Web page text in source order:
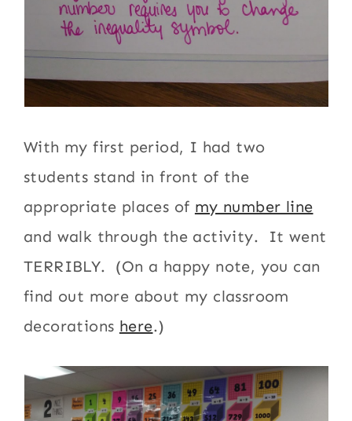
With my first period, I had two
students stand in front of the
appropriate places of my number line
and walk through the activity. It went
TERRIBLY. (On a happy note, you can
find out more about my classroom
decorations here.)